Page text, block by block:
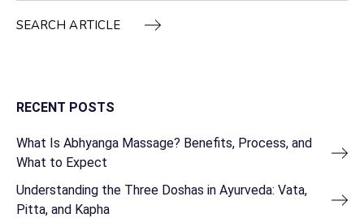
SEARCH ARTICLE
RECENT POSTS
What Is Abhyanga Massage? Benefits, Process, and
What to Expect
Understanding the Three Doshas in Ayurveda: Vata,
Pitta, and Kapha